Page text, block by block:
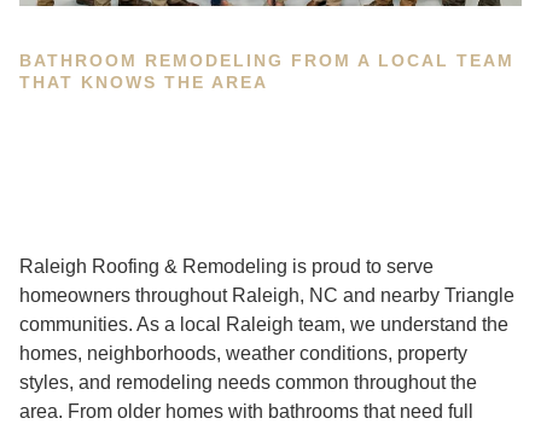
BATHROOM REMODELING FROM A LOCAL TEAM
THAT KNOWS THE AREA
Raleigh Roofing & Remodeling is proud to serve
homeowners throughout Raleigh, NC and nearby Triangle
communities. As a local Raleigh team, we understand the
homes, neighborhoods, weather conditions, property
styles, and remodeling needs common throughout the
area. From older homes with bathrooms that need full